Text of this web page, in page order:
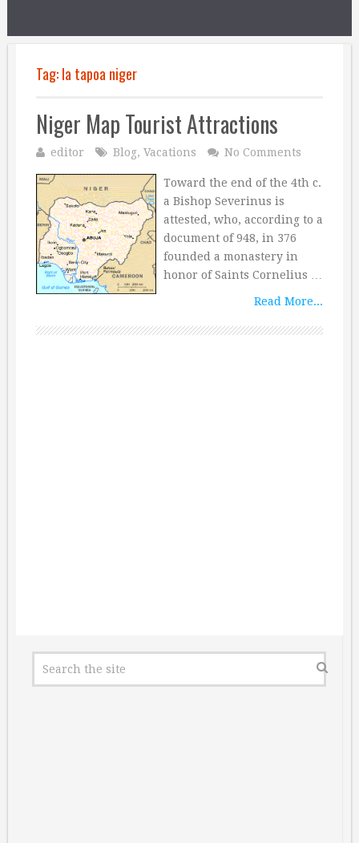
Tag:la tapoa niger
Niger Map Tourist Attractions
editor Blog, Vacations No Comments
Toward the end of the 4th c.
a Bishop Severinus is
attested, who, according to a
document of 948, in 376
founded a monastery in
honor of Saints Cornelius …
Read More...